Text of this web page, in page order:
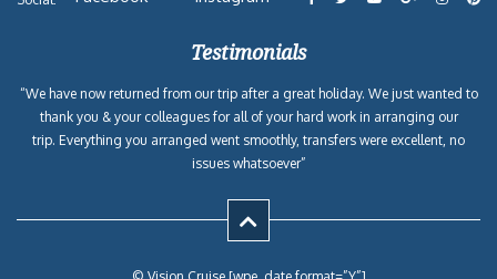
Testimonials
“We have now returned from our trip after a great holiday. We just wanted to
thank you & your colleagues for all of your hard work in arranging our
trip. Everything you arranged went smoothly, transfers were excellent, no
issues whatsoever”